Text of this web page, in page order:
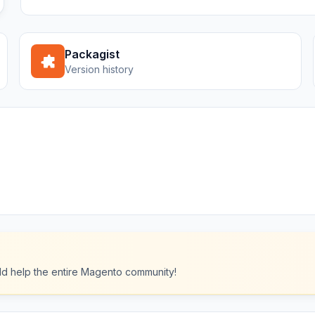
Packagist
Version history
help the entire Magento community!